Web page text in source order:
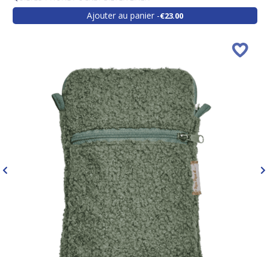
Ajouter au panier €23.00